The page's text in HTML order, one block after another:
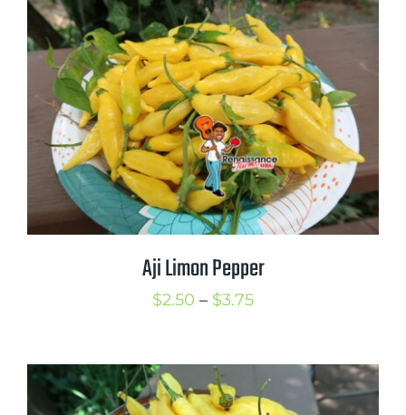
through
$6.00
Aji Limon Pepper
$2.50 – $3.75Price
through